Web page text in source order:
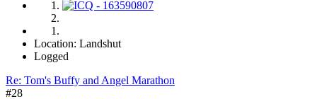
Location: Landshut
Logged
Re: Tom's Buffy and Angel Marathon
#28